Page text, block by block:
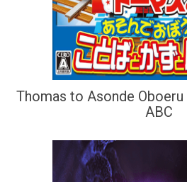
Thomas to Asonde
ABC